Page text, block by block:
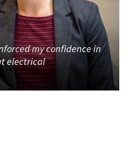
my confidence in
electrical